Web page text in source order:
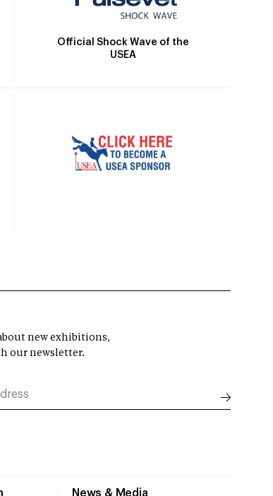
Official Shock Wave of the
USEA
News & Media
new exhibitions,
our newsletter.